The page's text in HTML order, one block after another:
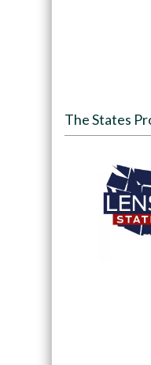
The States